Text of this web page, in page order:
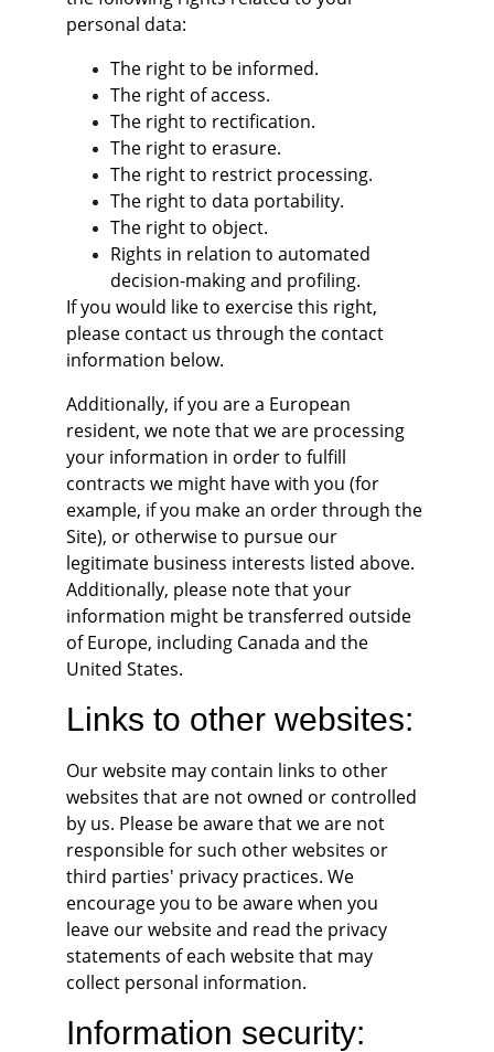
personal data:
The right to be informed.
The right of access.
The right to rectification.
The right to erasure.
The right to restrict processing.
The right to data portability.
The right to object.
Rights in relation to automated
decision-making and profiling.
If you would like to exercise this right,
please contact us through the contact
information below.
Additionally, if you are a European
resident, we note that we are processing
your information in order to fulfill
contracts we might have with you (for
example, if you make an order through the
Site), or otherwise to pursue our
legitimate business interests listed above.
Additionally, please note that your
information might be transferred outside
of Europe, including Canada and the
United States.
Links to other websites:
Our website may contain links to other
websites that are not owned or controlled
by us. Please be aware that we are not
responsible for such other websites or
third parties' privacy practices. We
encourage you to be aware when you
leave our website and read the privacy
statements of each website that may
collect personal information.
Information security: